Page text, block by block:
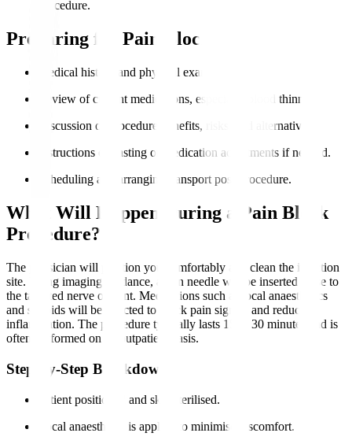
procedure.
Preparing for Pain Blocks
Medical history and physical examination.
Review of current medications, especially blood thinners.
Discussion of procedure benefits, risks, and alternatives.
Instructions on fasting or medication adjustments if needed.
Scheduling and arranging transport post-procedure.
What Will Happen During a Pain Block
Procedure?
The physician will position you comfortably and clean the injection
site. Using imaging guidance, a thin needle will be inserted close to
the targeted nerve or joint. Medications such as local anaesthetics
and steroids will be injected to block pain signals and reduce
inflammation. The procedure typically lasts 15 to 30 minutes and is
often performed on an outpatient basis.
Step-by-Step Breakdown
Patient positioned and skin sterilised.
Local anaesthesia is applied to minimise discomfort.